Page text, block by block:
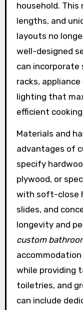
household. This
lengths, and
layouts no
well-designed
can incorporate
racks,
lighting that
efficient
Materials and
advantages of
specify
plywood, or
with soft-close
slides, and
longevity and
custom
while providing
toiletries, and
can include